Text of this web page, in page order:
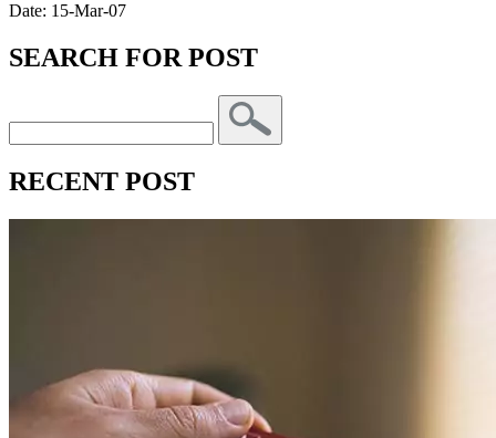
Date: 15-Mar-07
SEARCH FOR POST
RECENT POST